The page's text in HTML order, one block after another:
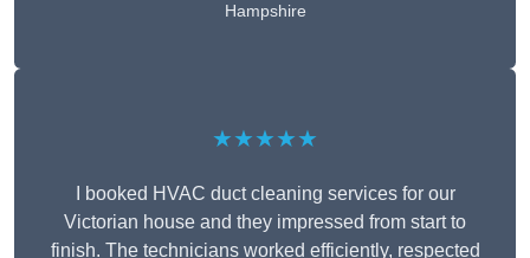
Hampshire
★★★★★
I booked HVAC duct cleaning services for our
Victorian house and they impressed from start to
finish. The technicians worked efficiently, respected